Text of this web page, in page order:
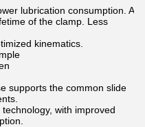
lubrication consumption. A
of the clamp. Less
kinematics.
supports the common slide
with improved